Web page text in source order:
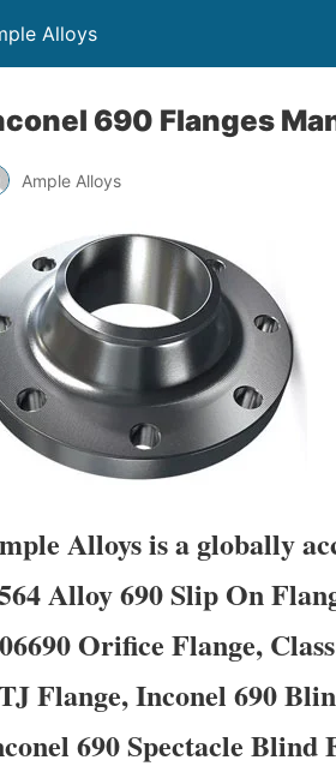
Alloys
690 Flanges
Ample Alloys
Alloys is a globally
Alloy 690 Slip On
Orifice Flange,
Flange, Inconel 690
690 Spectacle Blind